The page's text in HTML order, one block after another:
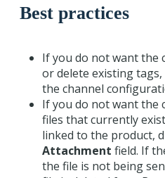
Best practices
If you do not want the
or delete existing tags,
the channel
If you do not want the
files that currently
linked to the product,
Attachment field. If
the file is not being